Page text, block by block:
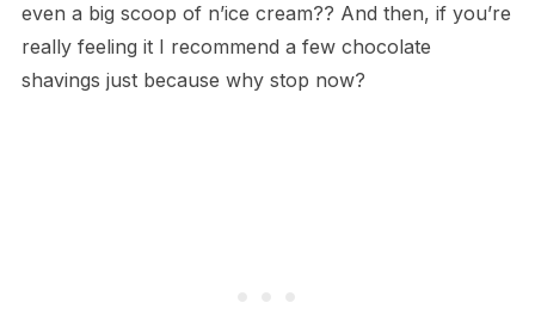
even a big scoop of n’ice cream?? And then, if you’re
really feeling it I recommend a few chocolate
shavings just because why stop now?